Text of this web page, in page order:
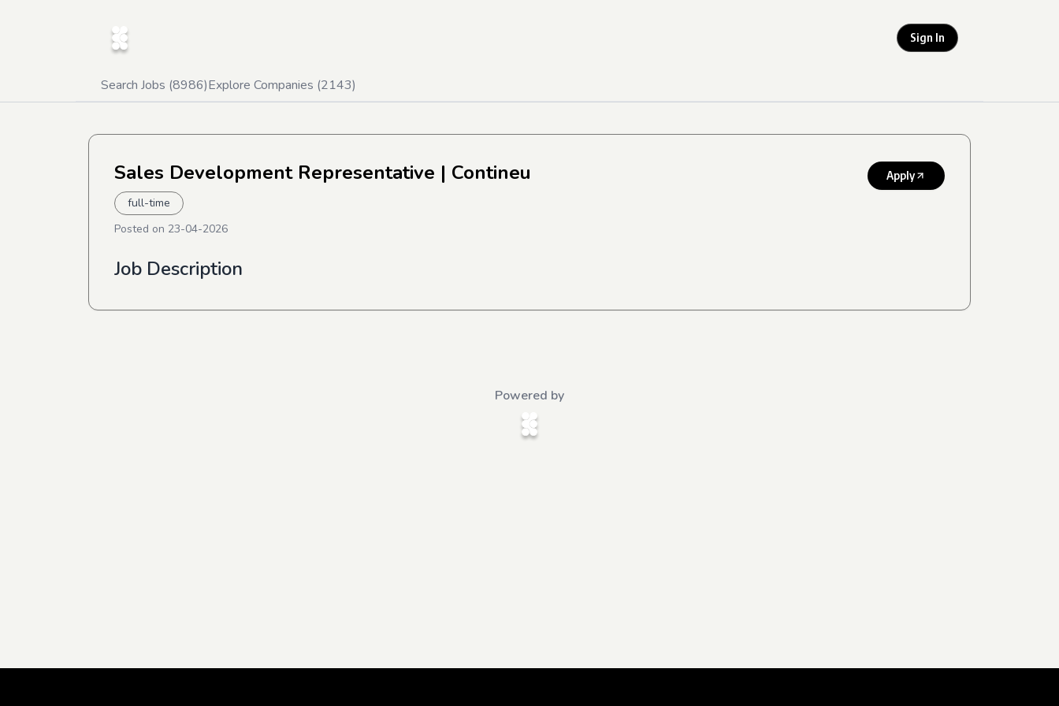
Sign In
Search Jobs (8986)Explore Companies (2143)
Sales Development Representative | Contineu Apply
full-time
Posted on 23-04-2026
Job Description
Powered by